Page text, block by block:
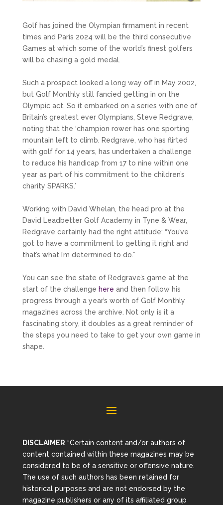
Golf has joined the Olympian firmament in recent
times and Paris 2024 will be the third consecutive
Games at which some of the world’s finest golfers
will be chasing a gold medal.
Such a prospect looked a long way off in May 2002,
but Golf Monthly still fancied getting in on the
Olympic act. So it embarked on a series with one of
Britain’s greatest ever Olympians, Steve Redgrave,
noting that the ‘champion rower has one sporting
mountain left to climb. Redgrave, who has flirted
with golf for 14 years, has undertaken a challenge
to reduce his handicap from 17 to nine within one
year as part of his commitment to the children’s
charity SPARKS.’
Working with David Whelan, the head pro at the
David Leadbetter Golf Academy in Tyne & Wear,
Redgrave certainly had the right attitude; “You’ve
got to have a commitment to getting it right and
that’s what I’m determined to do.”
You can see the state of Redgrave’s game at the
start of the challenge here and then follow his
progress through a year’s worth of Golf Monthly
magazines across the archive. Not only is it a
fascinating story, it doubles as a great reminder of
the steps you need to take to get your own game in
shape.
DISCLAIMER “Certain content and/or authors of
content contained within these magazines may be
considered to be of a sensitive or offensive nature.
The use of such authors has been retained for
historical purposes and are not endorsed by the
magazine publishers or any of its affiliated group